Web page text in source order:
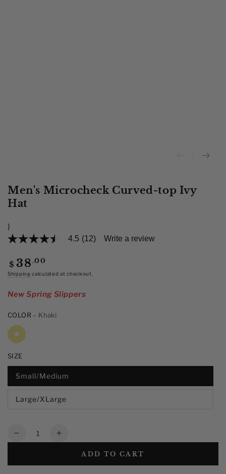
Men's Microcheck Curved-top Ivy
Hat
}
4.5
of
5
stars,
rating
value.
12
Reviews.
Same
page
4.5 (12) Write a review
Regular
price
$ 38 .00
Shipping calculated at checkout.
New Spring Slippers
COLOR – Khaki
SIZE
Small/Medium
Large/XLarge
Quantity
Decrease
Increase
ADD TO CART